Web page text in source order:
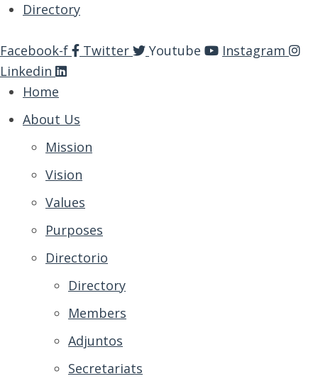
Directory
Facebook-f Twitter Youtube
Instagram
Linkedin
Home
About Us
Mission
Vision
Values
Purposes
Directorio
Directory
Members
Adjuntos
Secretariats